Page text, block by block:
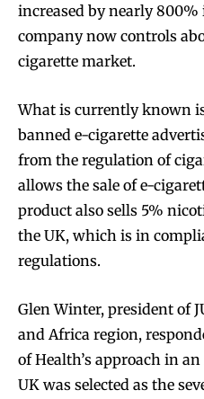
increased by nearly
company now controls
cigarette market.
What is currently known
banned e-cigarette
from the regulation of
allows the sale of e-
product also sells 5%
the UK, which is in
regulations.
Glen Winter, president of
and Africa region,
of Health’s approach in
UK was selected as the